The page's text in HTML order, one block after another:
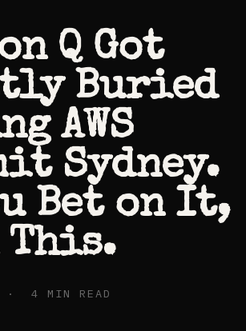
Q Got
Buried
AWS
Sydney.
Bet on It,
This.
· 4 MIN READ